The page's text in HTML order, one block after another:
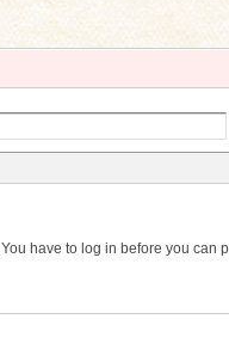
You have to log in before you can